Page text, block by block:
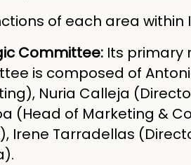
of each area
Committee: Its primary
is composed of
Nuria Calleja
(Head of Marketing &
Irene Tarradellas